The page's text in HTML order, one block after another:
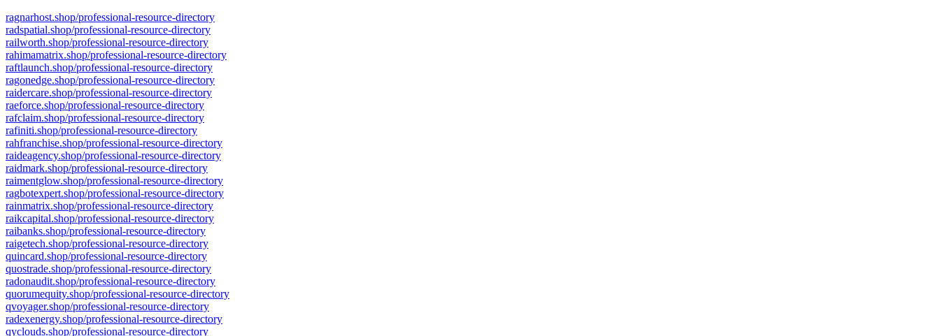
ragnarhost.shop/professional-resource-directory
radspatial.shop/professional-resource-directory
railworth.shop/professional-resource-directory
rahimamatrix.shop/professional-resource-directory
raftlaunch.shop/professional-resource-directory
ragonedge.shop/professional-resource-directory
raidercare.shop/professional-resource-directory
raeforce.shop/professional-resource-directory
rafclaim.shop/professional-resource-directory
rafiniti.shop/professional-resource-directory
rahfranchise.shop/professional-resource-directory
raideagency.shop/professional-resource-directory
raidmark.shop/professional-resource-directory
raimentglow.shop/professional-resource-directory
ragbotexpert.shop/professional-resource-directory
rainmatrix.shop/professional-resource-directory
raikcapital.shop/professional-resource-directory
raibanks.shop/professional-resource-directory
raigetech.shop/professional-resource-directory
quincard.shop/professional-resource-directory
quostrade.shop/professional-resource-directory
radonaudit.shop/professional-resource-directory
quorumequity.shop/professional-resource-directory
qvoyager.shop/professional-resource-directory
radexenergy.shop/professional-resource-directory
qyclouds.shop/professional-resource-directory